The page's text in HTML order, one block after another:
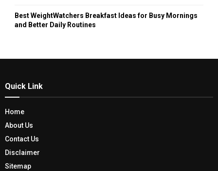
Best WeightWatchers Breakfast Ideas for Busy Mornings
and Better Daily Routines
Quick Link
Home
About Us
Contact Us
Disclaimer
Sitemap